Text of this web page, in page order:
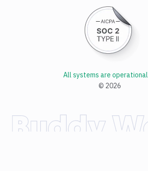
© 2026
All systems are operational